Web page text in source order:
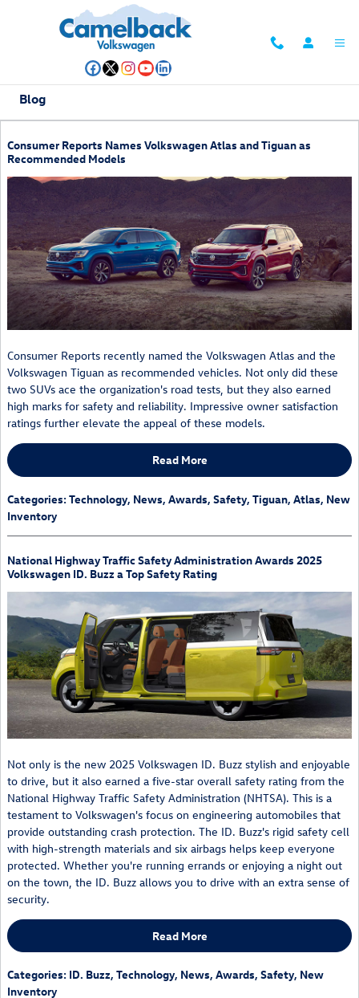
Skip to main content
Blog
Consumer Reports Names Volkswagen Atlas and Tiguan as
Recommended Models
Consumer Reports recently named the Volkswagen Atlas and the
Volkswagen Tiguan as recommended vehicles. Not only did these
two SUVs ace the organization's road tests, but they also earned
high marks for safety and reliability. Impressive owner satisfaction
ratings further elevate the appeal of these models.
Read More
Categories:Technology, News, Awards, Safety, Tiguan, Atlas, New
Inventory
National Highway Traffic Safety Administration Awards 2025
Volkswagen ID. Buzz a Top Safety Rating
Not only is the new 2025 Volkswagen ID. Buzz stylish and enjoyable
to drive, but it also earned a five-star overall safety rating from the
National Highway Traffic Safety Administration (NHTSA). This is a
testament to Volkswagen's focus on engineering automobiles that
provide outstanding crash protection. The ID. Buzz's rigid safety cell
with high-strength materials and six airbags helps keep everyone
protected. Whether you're running errands or enjoying a night out
on the town, the ID. Buzz allows you to drive with an extra sense of
security.
Read More
Categories: ID. Buzz, Technology, News, Awards, Safety, New
Inventory